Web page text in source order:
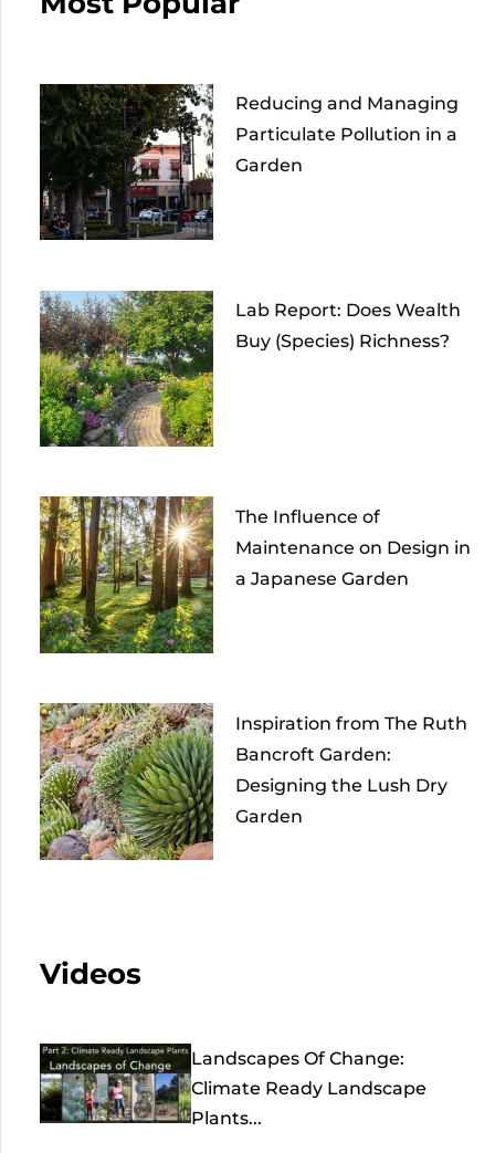
Reducing and Managing
Particulate Pollution in a
Garden
Lab Report: Does Wealth
Buy (Species) Richness?
The Influence of
Maintenance on Design in
a Japanese Garden
Inspiration from The Ruth
Bancroft Garden:
Designing the Lush Dry
Garden
Videos
Landscapes Of Change:
Climate Ready Landscape
Plants...